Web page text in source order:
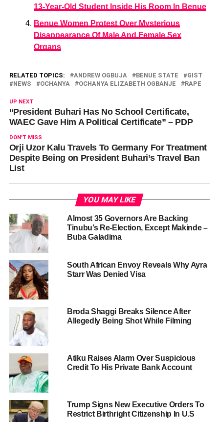
13-Year-Old Student Inside His Room In Benue
Benue Women Protest Over Mysterious
Disappearance Of Male And Female Sex
Organs
RELATED TOPICS: ANDREW OGBUJA BENUE STATE
GIST
NEWS
OCHANYA OCHANYA ELIZABETH OGBANJE RAPE
UP NEXT
“President Buhari Has No School Certificate,
WAEC Gave Him A Political Certificate” – PDP
DON'T MISS
Orji Uzor Kalu Travels To Germany For Treatment
Despite Being on President Buhari’s Travel Ban
List
YOU MAY LIKE
Almost 35 Governors Are Backing
Tinubu’s Re-Election, Except Makinde –
Buba Galadima
South African Envoy Reveals Why Ayra
Starr Was Denied Visa
Broda Shaggi Breaks Silence After
Allegedly Being Shot While Filming
Atiku Raises Alarm Over Suspicious
Credit To His Private Bank Account
Trump Signs New Executive Orders To
Restrict Birthright Citizenship In U.S